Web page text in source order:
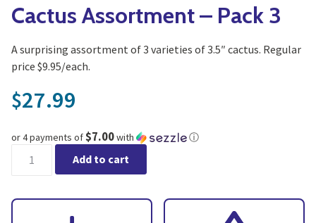
Cactus Assortment – Pack 3
A surprising assortment of 3 varieties of 3.5″ cactus. Regular
price $9.95/each.
$27.99
or 4 payments of$7.00with ⓘ
Add to cart